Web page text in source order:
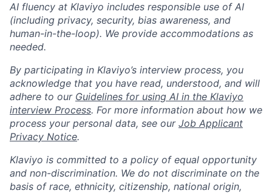
AI fluency at Klaviyo includes responsible use of AI
(including privacy, security, bias awareness, and
human-in-the-loop). We provide accommodations as
needed.
By participating in Klaviyo’s interview process, you
acknowledge that you have read, understood, and will
adhere to our Guidelines for using AI in the Klaviyo
interview Process. For more information about how we
process your personal data, see our Job Applicant
Privacy Notice.
Klaviyo is committed to a policy of equal opportunity
and non-discrimination. We do not discriminate on the
basis of race, ethnicity, citizenship, national origin,